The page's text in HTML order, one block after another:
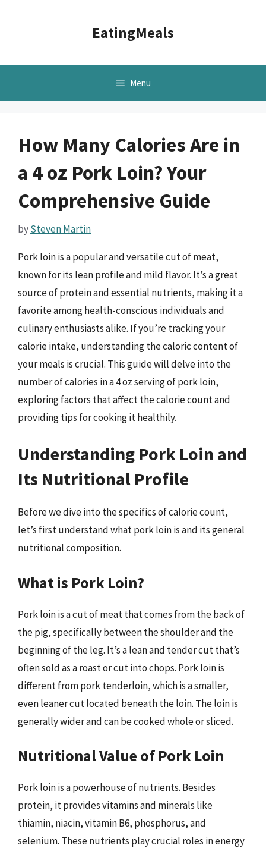
EatingMeals
Menu
How Many Calories Are in
a 4 oz Pork Loin? Your
Comprehensive Guide
bySteven Martin
Pork loin is a popular and versatile cut of meat,
known for its lean profile and mild flavor. It’s a great
source of protein and essential nutrients, making it a
favorite among health-conscious individuals and
culinary enthusiasts alike. If you’re tracking your
calorie intake, understanding the caloric content of
your meals is crucial. This guide will delve into the
number of calories in a 4 oz serving of pork loin,
exploring factors that affect the calorie count and
providing tips for cooking it healthily.
Understanding Pork Loin and
Its Nutritional Profile
Before we dive into the specifics of calorie count,
let’s first understand what pork loin is and its general
nutritional composition.
What is Pork Loin?
Pork loin is a cut of meat that comes from the back of
the pig, specifically between the shoulder and the
beginning of the leg. It’s a lean and tender cut that’s
often sold as a roast or cut into chops. Pork loin is
different from pork tenderloin, which is a smaller,
even leaner cut located beneath the loin. The loin is
generally wider and can be cooked whole or sliced.
Nutritional Value of Pork Loin
Pork loin is a powerhouse of nutrients. Besides
protein, it provides vitamins and minerals like
thiamin, niacin, vitamin B6, phosphorus, and
selenium. These nutrients play crucial roles in energy